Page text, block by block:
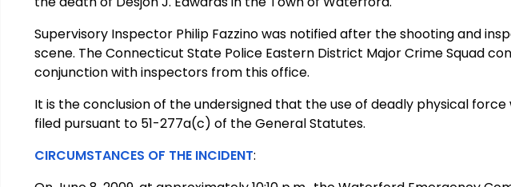
Supervisory Inspector Philip Fazzino was notified after the shooting and
scene. The Connecticut State Police Eastern District Major Crime Squad
conjunction with inspectors from this office.
It is the conclusion of the undersigned that the use of deadly physical
filed pursuant to 51-277a(c) of the General Statutes.
CIRCUMSTANCES OF THE INCIDENT: